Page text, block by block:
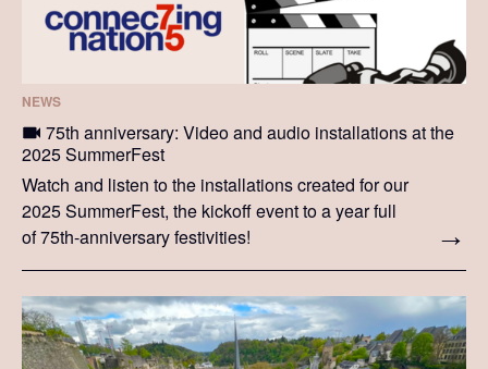
NEWS
75th anniversary: Video and audio installations at the
2025 SummerFest
Watch and listen to the installations created for our
2025 SummerFest, the kickoff event to a year full
of 75th-anniversary festivities!